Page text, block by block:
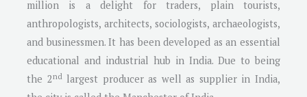
million is a delight for traders, plain tourists,
anthropologists, architects, sociologists, archaeologists,
and businessmen. It has been developed as an essential
educational and industrial hub in India. Due to being
the 2ndlargest producer as well as supplier in India,